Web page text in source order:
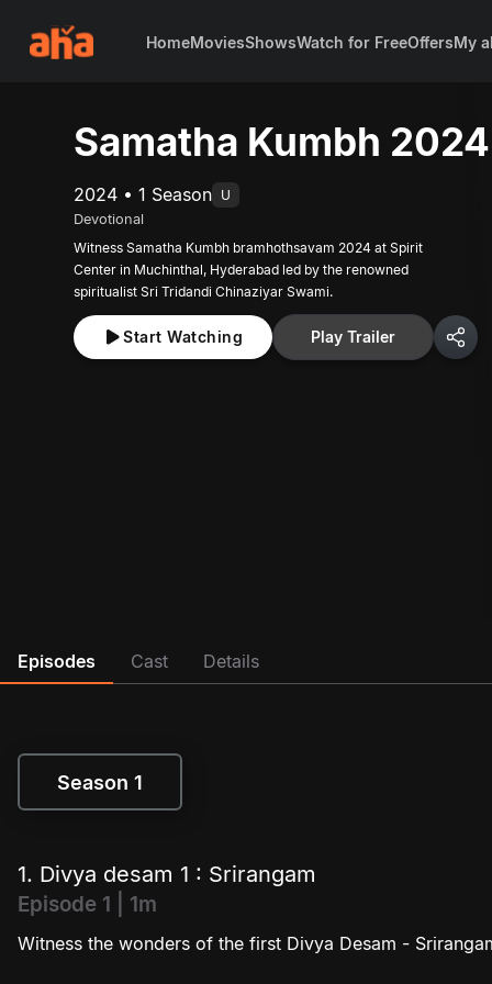
HomeMoviesShowsWatch for FreeOffersMy
Samatha Kumbh 2024
2024 • 1 Season U
Devotional
Witness Samatha Kumbh bramhothsavam 2024 at Spirit
Center in Muchinthal, Hyderabad led by the renowned
spiritualist Sri Tridandi Chinaziyar Swami.
Start Watching Play Trailer
Episodes Cast Details
Season 1
1. Divya desam 1 : Srirangam
Episode 1 | 1m
Witness the wonders of the first Divya Desam -